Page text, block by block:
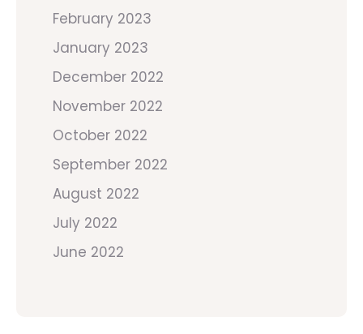
February 2023
January 2023
December 2022
November 2022
October 2022
September 2022
August 2022
July 2022
June 2022